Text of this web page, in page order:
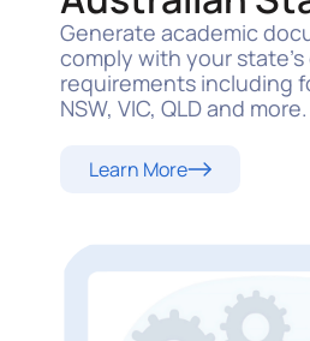
Generate academic
comply with your
requirements including
NSW, VIC, QLD and more.
Learn More